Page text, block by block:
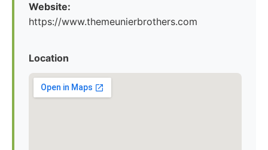
Website:
https://www.themeunierbrothers.com
Location